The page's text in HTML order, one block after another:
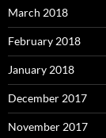
March 2018
February 2018
January 2018
December 2017
November 2017